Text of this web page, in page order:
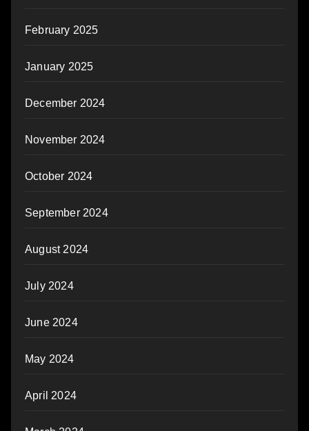
February 2025
January 2025
December 2024
November 2024
October 2024
September 2024
August 2024
July 2024
June 2024
May 2024
April 2024